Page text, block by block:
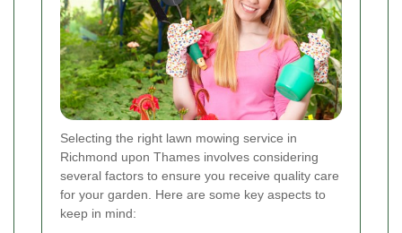
Selecting the right lawn mowing service in
Richmond upon Thames involves considering
several factors to ensure you receive quality care
for your garden. Here are some key aspects to
keep in mind: